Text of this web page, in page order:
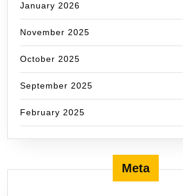
January 2026
November 2025
October 2025
September 2025
February 2025
Meta